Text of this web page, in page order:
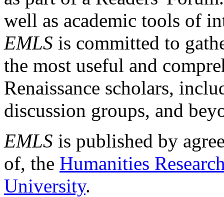
well as academic tools of
EMLS is committed to
the most useful and
Renaissance scholars,
discussion groups, and
EMLS is published by
of, the Humanities
University.